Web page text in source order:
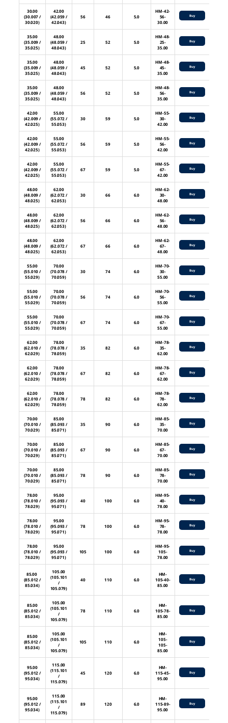
30.00
(30.007 /
30.020)
42.00
(42.059 /
42.043)
56 46 5.0
HM-42-
56-
30.00
Buy
35.00
(35.009 /
35.025)
48.00
(48.059 /
48.043)
25 52 5.0
HM-48-
25-
35.00
Buy
35.00
(35.009 /
35.025)
48.00
(48.059 /
48.043)
45 52 5.0
HM-48-
45-
35.00
Buy
35.00
(35.009 /
35.025)
48.00
(48.059 /
48.043)
56 52 5.0
HM-48-
56-
35.00
Buy
42.00
(42.009 /
42.025)
55.00
(55.072 /
55.053)
30 59 5.0
HM-55-
30-
42.00
Buy
42.00
(42.009 /
42.025)
55.00
(55.072 /
55.053)
56 59 5.0
HM-55-
56-
42.00
Buy
42.00
(42.009 /
42.025)
55.00
(55.072 /
55.053)
67 59 5.0
HM-55-
67-
42.00
Buy
48.00
(48.009 /
48.025)
62.00
(62.072 /
62.053)
30 66 6.0
HM-62-
30-
48.00
Buy
48.00
(48.009 /
48.025)
62.00
(62.072 /
62.053)
56 66 6.0
HM-62-
56-
48.00
Buy
48.00
(48.009 /
48.025)
62.00
(62.072 /
62.053)
67 66 6.0
HM-62-
67-
48.00
Buy
55.00
(55.010 /
55.029)
70.00
(70.078 /
70.059)
30 74 6.0
HM-70-
30-
55.00
Buy
55.00
(55.010 /
55.029)
70.00
(70.078 /
70.059)
56 74 6.0
HM-70-
56-
55.00
Buy
55.00
(55.010 /
55.029)
70.00
(70.078 /
70.059)
67 74 6.0
HM-70-
67-
55.00
Buy
62.00
(62.010 /
62.029)
78.00
(78.078 /
78.059)
35 82 6.0
HM-78-
35-
62.00
Buy
62.00
(62.010 /
62.029)
78.00
(78.078 /
78.059)
67 82 6.0
HM-78-
67-
62.00
Buy
62.00
(62.010 /
62.029)
78.00
(78.078 /
78.059)
78 82 6.0
HM-78-
78-
62.00
Buy
70.00
(70.010 /
70.029)
85.00
(85.093 /
85.071)
35 90 6.0
HM-85-
35-
70.00
Buy
70.00
(70.010 /
70.029)
85.00
(85.093 /
85.071)
67 90 6.0
HM-85-
67-
70.00
Buy
70.00
(70.010 /
70.029)
85.00
(85.093 /
85.071)
78 90 6.0
HM-85-
78-
70.00
Buy
78.00
(78.010 /
78.029)
95.00
(95.093 /
95.071)
40 100 6.0
HM-95-
40-
78.00
Buy
78.00
(78.010 /
78.029)
95.00
(95.093 /
95.071)
78 100 6.0
HM-95-
78-
78.00
Buy
78.00
(78.010 /
78.029)
95.00
(95.093 /
95.071)
105 100 6.0
HM-95-
105-
78.00
Buy
85.00
(85.012 /
85.034)
105.00
(105.101
/
105.079)
40 110 6.0
HM-
105-40-
85.00
Buy
85.00
(85.012 /
85.034)
105.00
(105.101
/
105.079)
78 110 6.0
HM-
105-78-
85.00
Buy
85.00
(85.012 /
85.034)
105.00
(105.101
/
105.079)
105 110 6.0
HM-
105-
105-
85.00
Buy
95.00
(95.012 /
95.034)
115.00
(115.101
/
115.079)
45 120 6.0
HM-
115-45-
95.00
Buy
95.00
(95.012 /
95.034)
115.00
(115.101
/
115.079)
89 120 6.0
HM-
115-89-
95.00
Buy